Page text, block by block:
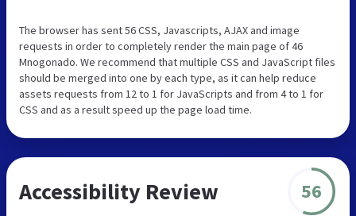
The browser has sent 56 CSS, Javascripts, AJAX and image
requests in order to completely render the main page of 46
Mnogonado. We recommend that multiple CSS and JavaScript files
should be merged into one by each type, as it can help reduce
assets requests from 12 to 1 for JavaScripts and from 4 to 1 for
CSS and as a result speed up the page load time.
Accessibility Review 56